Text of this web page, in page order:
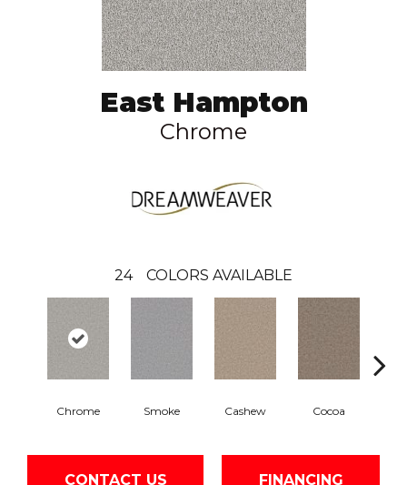
East Hampton
Chrome
24 COLORS AVAILABLE
Chrome Smoke Cashew Cocoa
CONTACT US FINANCING